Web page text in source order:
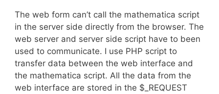
The web form can’t call the mathematica script
in the server side directly from the browser. The
web server and server side script have to been
used to communicate. I use PHP script to
transfer data between the web interface and
the mathematica script. All the data from the
web interface are stored in the $_REQUEST